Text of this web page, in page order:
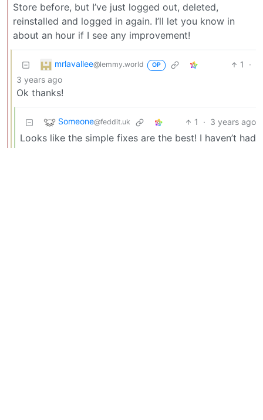
Store before, but I’ve just logged out, deleted,
reinstalled and logged in again. I’ll let you know in
about an hour if I see any improvement!
mrlavallee@lemmy.world OP 1
·
3 years ago
Ok thanks!
Someone@feddit.uk 1 · 3 years ago
Looks like the simple fixes are the best! I haven’t had